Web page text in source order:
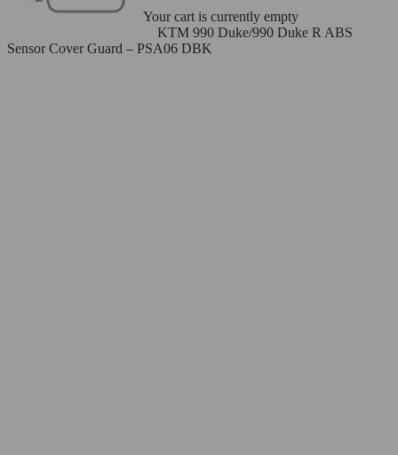
Your cart is currently empty
KTM 990 Duke/990 Duke R ABS
Sensor Cover Guard – PSA06 DBK